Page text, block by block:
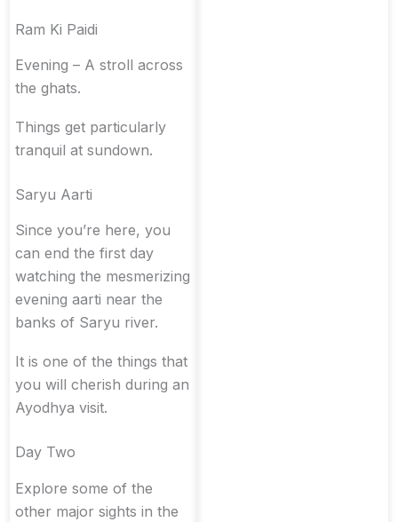
Ram Ki Paidi
Evening – A stroll across
the ghats.
Things get particularly
tranquil at sundown.
Saryu Aarti
Since you’re here, you
can end the first day
watching the mesmerizing
evening aarti near the
banks of Saryu river.
It is one of the things that
you will cherish during an
Ayodhya visit.
Day Two
Explore some of the
other major sights in the